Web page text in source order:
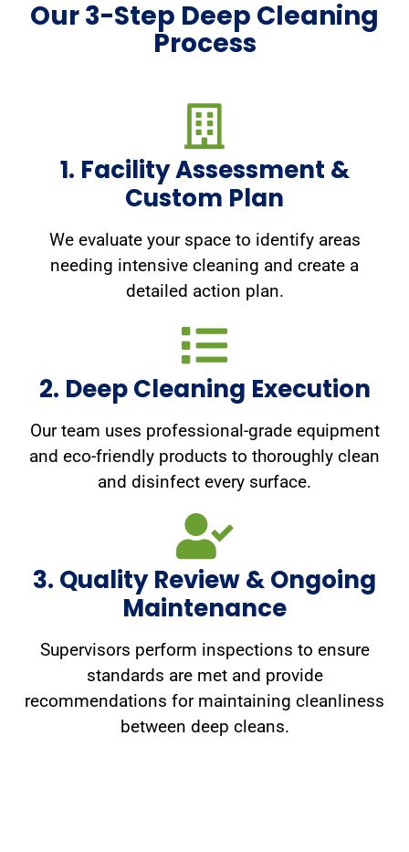
Our 3-Step Deep Cleaning
Process
1. Facility Assessment &
Custom Plan
We evaluate your space to identify areas
needing intensive cleaning and create a
detailed action plan.
2. Deep Cleaning Execution
Our team uses professional-grade equipment
and eco-friendly products to thoroughly clean
and disinfect every surface.
3. Quality Review & Ongoing
Maintenance
Supervisors perform inspections to ensure
standards are met and provide
recommendations for maintaining cleanliness
between deep cleans.